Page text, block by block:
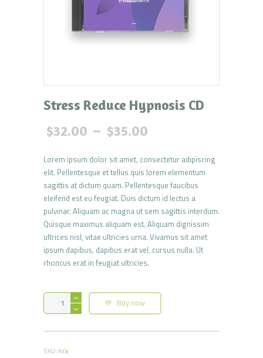
Stress Reduce Hypnosis CD
$32.00 – $35.00
Lorem ipsum dolor sit amet, consectetur adipiscing
elit. Pellentesque et tellus quis lorem elementum
sagittis at dictum quam. Pellentesque faucibus
eleifend est eu feugiat. Duis dictum id lectus a
pulvinar. Aliquam ac magna ut sem sagittis interdum.
Quisque maximus aliquam est. Aliquam dignissim
ultrices nisl, vitae ultricies urna. Vivamus sit amet
ipsum dapibus, dapibus erat vel, cursus nulla. Ut
rhoncus erat in feugiat ultricies.
Stress
Reduce
quantity
Buy now
SKU: n/a